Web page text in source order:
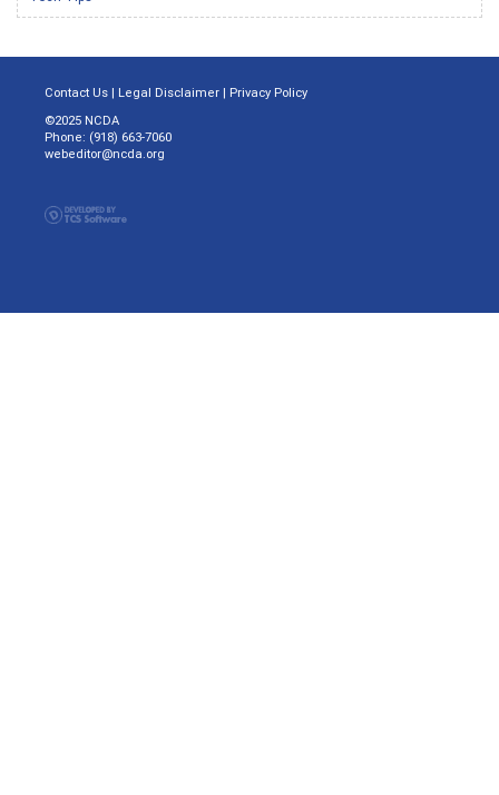
Contact Us | Legal Disclaimer | Privacy Policy
©2025 NCDA
Phone: (918) 663-7060
webeditor@ncda.org